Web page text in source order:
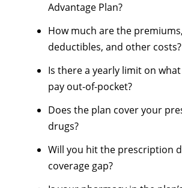
Advantage Plan?
How much are the premiums,
deductibles, and other costs?
Is there a yearly limit on
pay out-of-pocket?
Does the plan cover your
drugs?
Will you hit the prescription
coverage gap?